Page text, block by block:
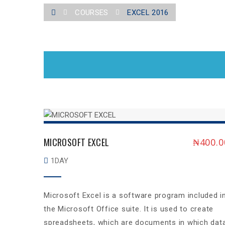
COURSES EXCEL 2016
MICROSOFT EXCEL ₦
1DAY
Microsoft Excel is a software program included in
the Microsoft Office suite. It is used to create
spreadsheets, which are documents in which